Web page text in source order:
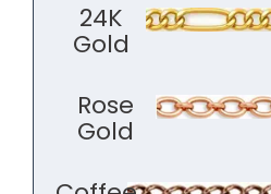
24K
Gold
Rose
Gold